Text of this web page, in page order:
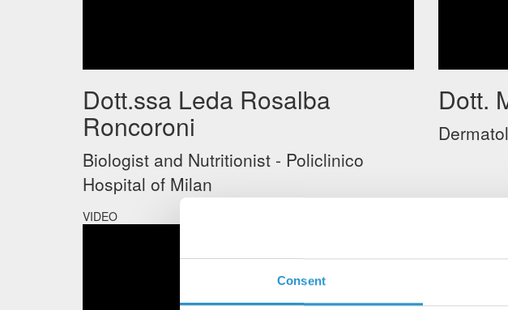
Consent
Dott.ssa Leda Rosalba
Roncoroni
Biologist and Nutritionist - Policlinico
Hospital of Milan
Dott.
VIDEO